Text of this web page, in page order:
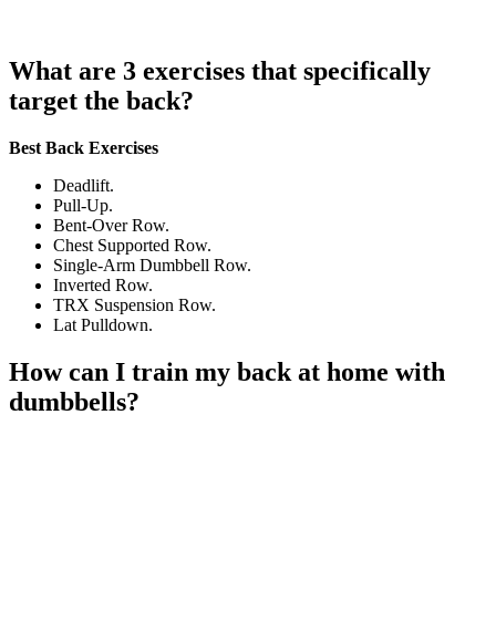
What are 3 exercises that specifically
target the back?
Best Back Exercises
Deadlift.
Pull-Up.
Bent-Over Row.
Chest Supported Row.
Single-Arm Dumbbell Row.
Inverted Row.
TRX Suspension Row.
Lat Pulldown.
How can I train my back at home with
dumbbells?